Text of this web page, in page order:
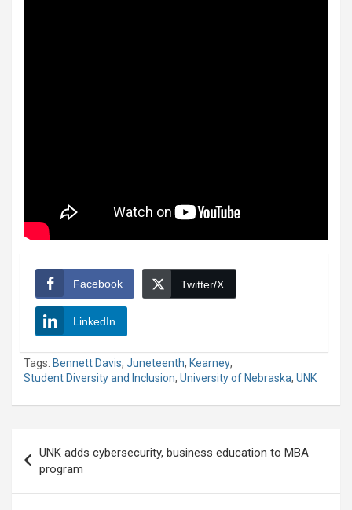
Facebook Twitter/X
LinkedIn
Tags: Bennett Davis, Juneteenth, Kearney,
Student Diversity and Inclusion, University of Nebraska, UNK
navigation
UNK adds cybersecurity, business education to MBA
program